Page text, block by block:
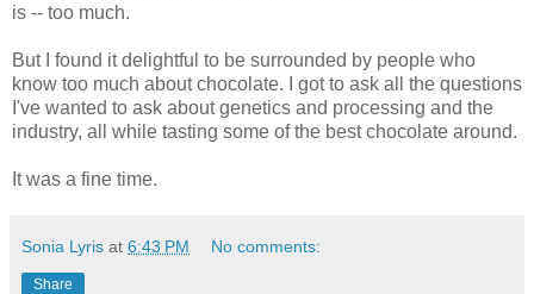
is -- too much.
But I found it delightful to be surrounded by people who
know too much about chocolate. I got to ask all the questions
I've wanted to ask about genetics and processing and the
industry, all while tasting some of the best chocolate around.
It was a fine time.
Sonia Lyris at 6:43 PM No comments:
Share